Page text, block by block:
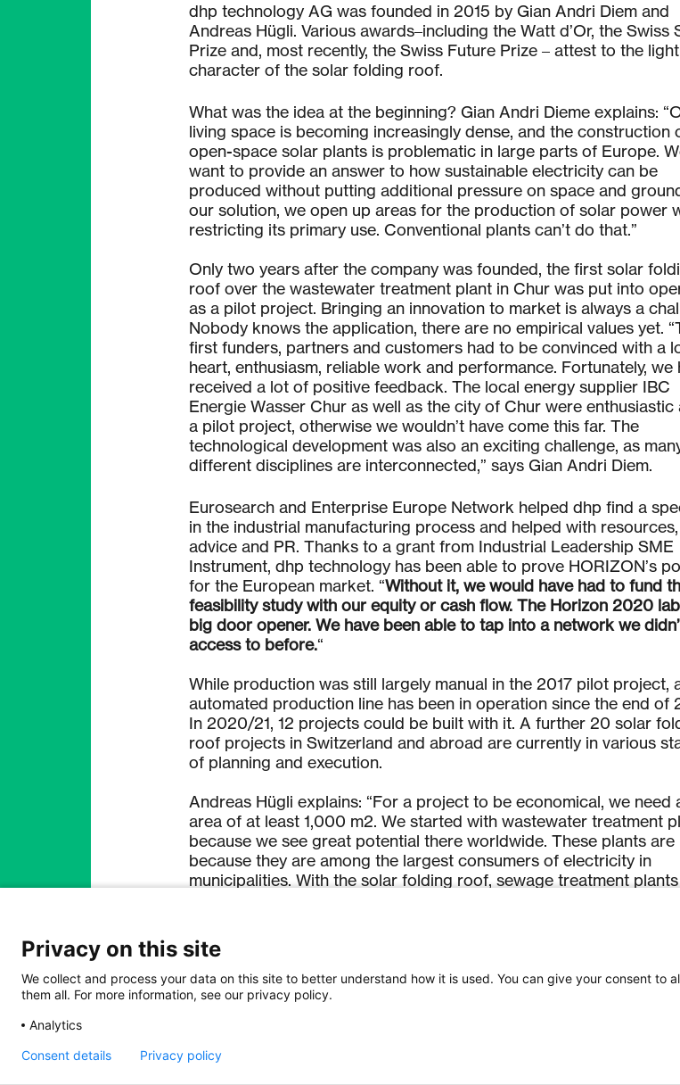
dhp technology AG was founded in 2015 by Gian Andri Diem and
Andreas Hügli. Various awards–including the Watt d’Or, the Swiss
Prize and, most recently, the Swiss Future Prize – attest to the
character of the solar folding roof.
What was the idea at the beginning? Gian Andri Dieme explains:
living space is becoming increasingly dense, and the construction
open-space solar plants is problematic in large parts of Europe.
want to provide an answer to how sustainable electricity can be
produced without putting additional pressure on space and
our solution, we open up areas for the production of solar power
restricting its primary use. Conventional plants can’t do that.”
Only two years after the company was founded, the first solar
roof over the wastewater treatment plant in Chur was put into
as a pilot project. Bringing an innovation to market is always a
Nobody knows the application, there are no empirical values yet.
first funders, partners and customers had to be convinced with a
heart, enthusiasm, reliable work and performance. Fortunately, we
received a lot of positive feedback. The local energy supplier IBC
Energie Wasser Chur as well as the city of Chur were enthusiastic
a pilot project, otherwise we wouldn’t have come this far. The
technological development was also an exciting challenge, as
different disciplines are interconnected,” says Gian Andri Diem.
Eurosearch and Enterprise Europe Network helped dhp find a
in the industrial manufacturing process and helped with resources,
advice and PR. Thanks to a grant from Industrial Leadership SME
Instrument, dhp technology has been able to prove HORIZON’s
for the European market. “Without it, we would have had to fund
feasibility study with our equity or cash flow. The Horizon 2020
big door opener. We have been able to tap into a network we
access to before.“
While production was still largely manual in the 2017 pilot project,
automated production line has been in operation since the end of
In 2020/21, 12 projects could be built with it. A further 20 solar
roof projects in Switzerland and abroad are currently in various
of planning and execution.
Andreas Hügli explains: “For a project to be economical, we need
area of at least 1,000 m2. We started with wastewater treatment
because we see great potential there worldwide. These plants are
because they are among the largest consumers of electricity in
municipalities. With the solar folding roof, sewage treatment
As a second and third focus, dhp is targeting operators of large
and logistics areas. The times of increasing electrification of
play into dhp’s hands. The solar folding roof comes with the
park of the Kronbergbahn in Appenzell could be realised in 2020.
Privacy on this site
We collect and process your data on this site to better understand how it is used. You can give your consent to
them all. For more information, see our privacy policy.
Analytics
Consent details Privacy policy